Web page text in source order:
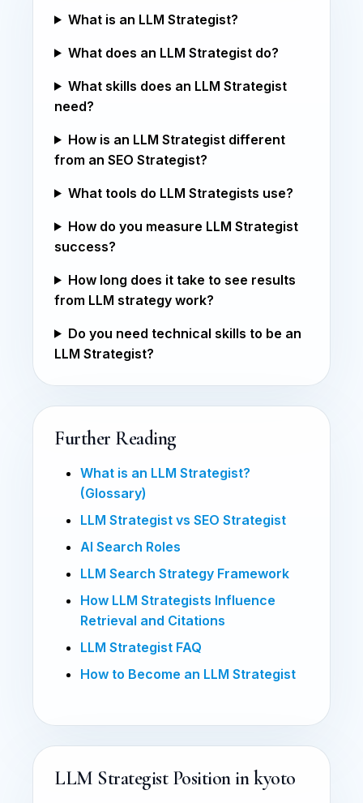
What is an LLM Strategist?
What does an LLM Strategist do?
What skills does an LLM Strategist
need?
How is an LLM Strategist different
from an SEO Strategist?
What tools do LLM Strategists use?
How do you measure LLM Strategist
success?
How long does it take to see results
from LLM strategy work?
Do you need technical skills to be an
LLM Strategist?
Further Reading
What is an LLM Strategist?
(Glossary)
LLM Strategist vs SEO Strategist
AI Search Roles
LLM Search Strategy Framework
How LLM Strategists Influence
Retrieval and Citations
LLM Strategist FAQ
How to Become an LLM Strategist
LLM Strategist Position in kyoto